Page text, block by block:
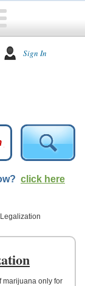
Sign In
click here
marijuana only for